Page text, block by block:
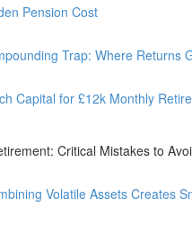
Pension Cost
Trap: Where Returns
Capital for £12k Monthly
Critical Mistakes to
Volatile Assets Creates